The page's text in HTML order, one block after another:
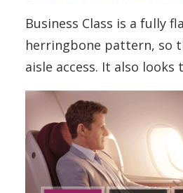
Business Class is a fully
herringbone pattern, so
aisle access. It also